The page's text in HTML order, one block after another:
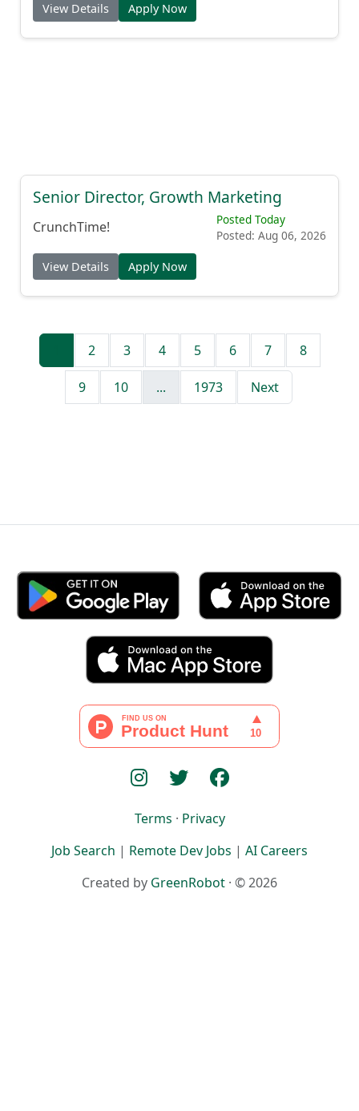
View Details Apply Now
Senior Director, Growth Marketing
CrunchTime!
Posted Today
Posted: Aug 06, 2026
View Details Apply Now
2 3 4 5 6 7 8
9 10 ... 1973 Next
Terms · Privacy
Job Search | Remote Dev Jobs | AI Careers
Created by GreenRobot · © 2026